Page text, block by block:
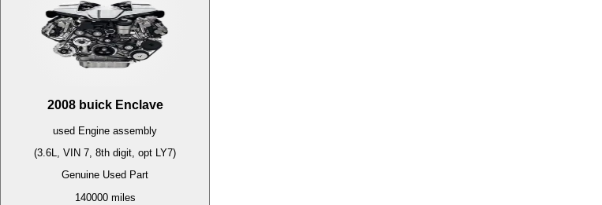
2008 buick Enclave
used Engine assembly
(3.6L, VIN 7, 8th digit, opt LY7)
Genuine Used Part
140000miles